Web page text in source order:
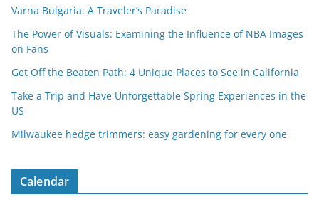
Varna Bulgaria: A Traveler’s Paradise
The Power of Visuals: Examining the Influence of NBA Images
on Fans
Get Off the Beaten Path: 4 Unique Places to See in California
Take a Trip and Have Unforgettable Spring Experiences in the
US
Milwaukee hedge trimmers: easy gardening for every one
Calendar